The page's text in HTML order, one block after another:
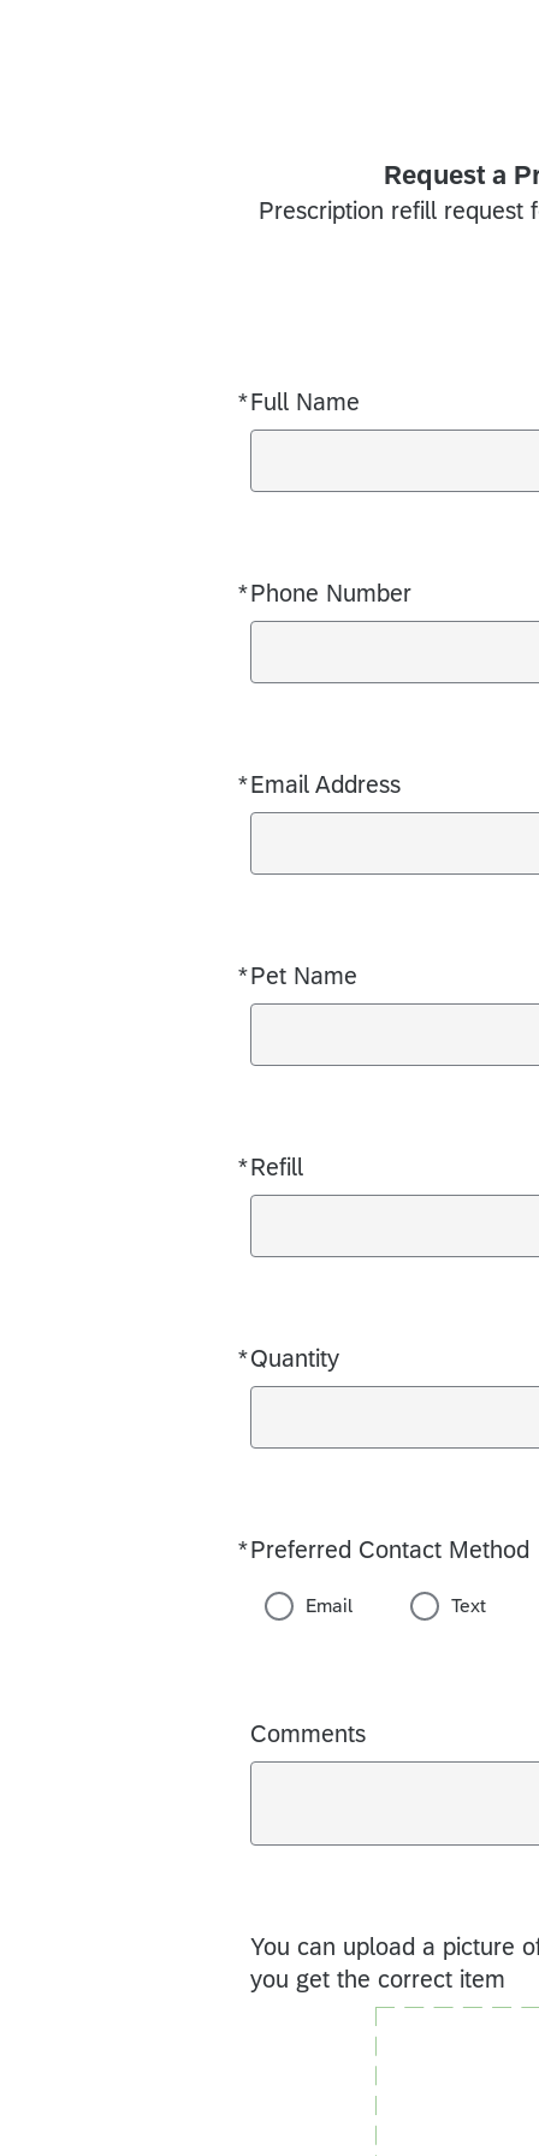
Request a
Prescription refill request
*Full Name
Required
*Phone Number
Required
*Email Address
Required
*Pet Name
Required
*Refill
Required
*Quantity
Required
*Preferred Contact Method
Required
Email Text
Comments
You can upload a picture
you get the correct item